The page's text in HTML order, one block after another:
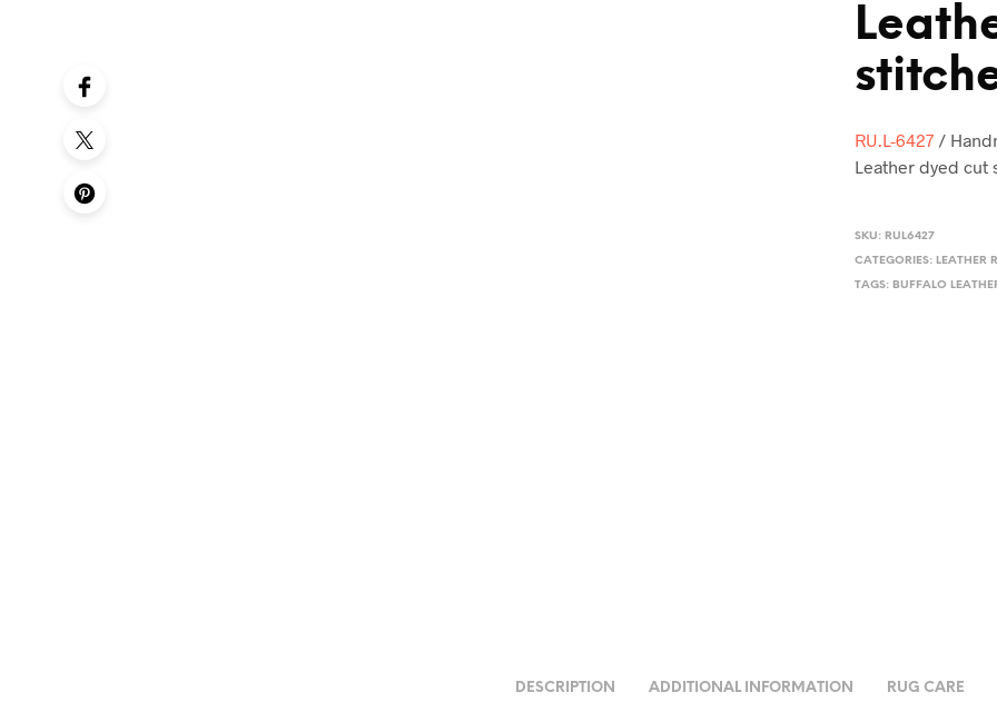
RU.L-6427 /
Leather dyed cut
SKU: RUL6427
CATEGORIES: LEATHER
TAGS: BUFFALO
DESCRIPTION ADDITIONAL INFORMATION RUG CARE